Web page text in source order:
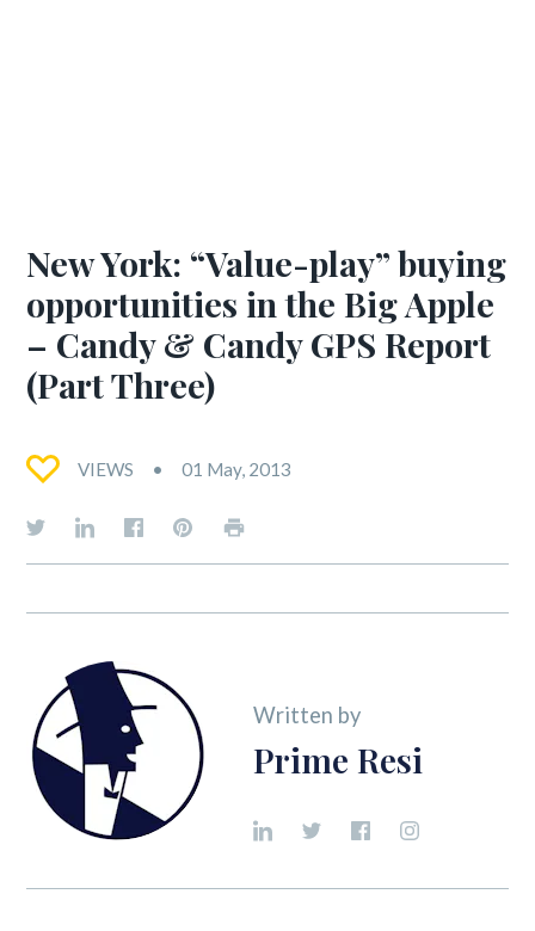
New York: “Value-play” buying
opportunities in the Big Apple
– Candy & Candy GPS Report
(Part Three)
VIEWS 01 May, 2013
Written by
Prime Resi